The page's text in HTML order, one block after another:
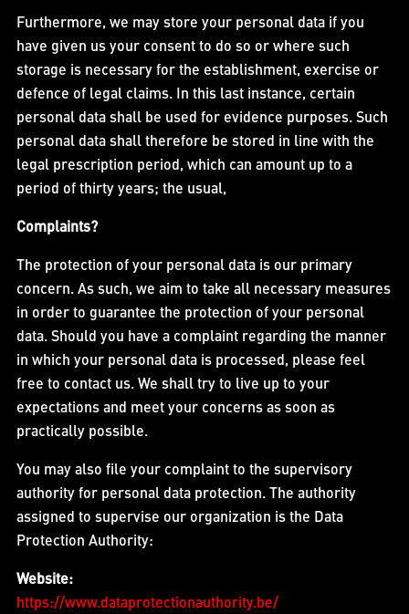
Furthermore, we may store your personal data if you
have given us your consent to do so or where such
storage is necessary for the establishment, exercise or
defence of legal claims. In this last instance, certain
personal data shall be used for evidence purposes. Such
personal data shall therefore be stored in line with the
legal prescription period, which can amount up to a
period of thirty years; the usual,
Complaints?
The protection of your personal data is our primary
concern. As such, we aim to take all necessary measures
in order to guarantee the protection of your personal
data. Should you have a complaint regarding the manner
in which your personal data is processed, please feel
free to contact us. We shall try to live up to your
expectations and meet your concerns as soon as
practically possible.
You may also file your complaint to the supervisory
authority for personal data protection. The authority
assigned to supervise our organization is the Data
Protection Authority:
Website:
https://www.dataprotectionauthority.be/